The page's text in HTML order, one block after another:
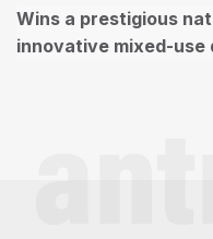
Wins a prestigious
innovative mixed-